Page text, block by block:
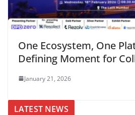
One Ecosystem, One
Defining Moment for
January 21, 2026
LATEST NEWS